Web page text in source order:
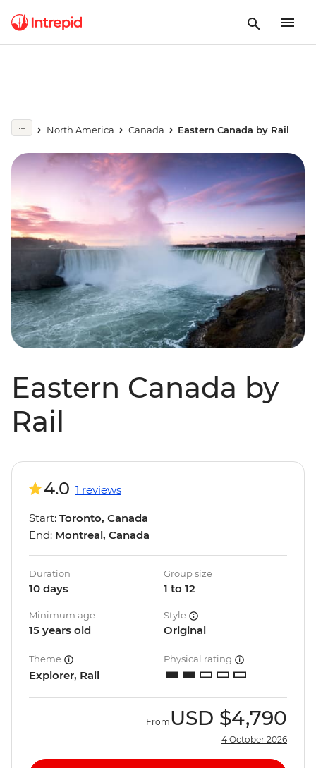
North America Canada Eastern Canada by Rail
Eastern Canada by
Rail
4.0 1 reviews
Start: Toronto, Canada
End: Montreal, Canada
Duration
10 days
Group size
1 to 12
Minimum age
15 years old
Style
Original
Theme
Explorer, Rail
Physical rating
From USD $4,790
4 October 2026